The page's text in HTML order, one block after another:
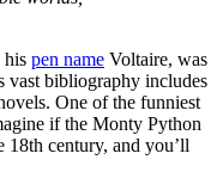
his pen name Voltaire, was
vast bibliography includes
One of the funniest
if the Monty Python
century, and you’ll